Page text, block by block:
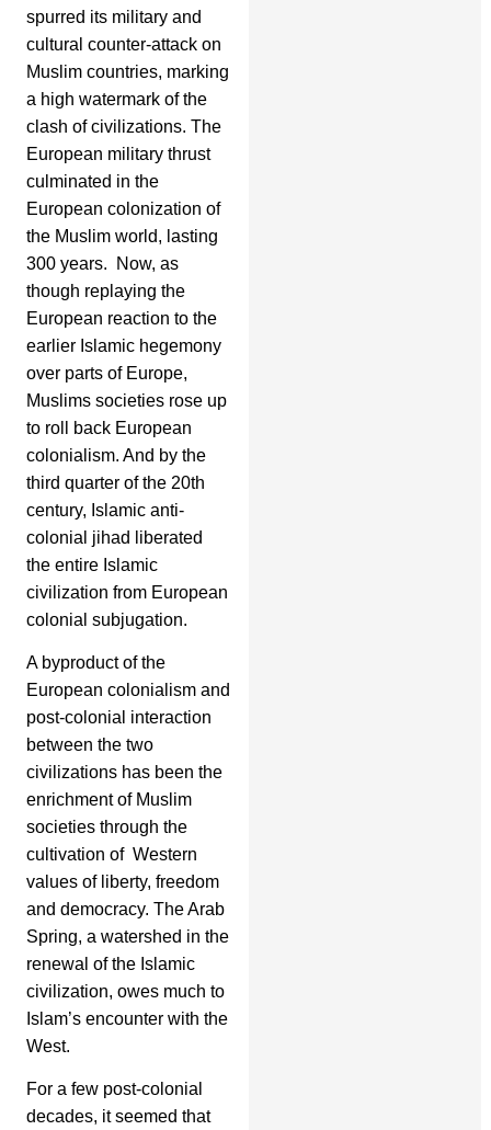
spurred its military and
cultural counter-attack on
Muslim countries, marking
a high watermark of the
clash of civilizations. The
European military thrust
culminated in the
European colonization of
the Muslim world, lasting
300 years. Now, as
though replaying the
European reaction to the
earlier Islamic hegemony
over parts of Europe,
Muslims societies rose up
to roll back European
colonialism. And by the
third quarter of the 20th
century, Islamic anti-
colonial jihad liberated
the entire Islamic
civilization from European
colonial subjugation.
A byproduct of the
European colonialism and
post-colonial interaction
between the two
civilizations has been the
enrichment of Muslim
societies through the
cultivation of Western
values of liberty, freedom
and democracy. The Arab
Spring, a watershed in the
renewal of the Islamic
civilization, owes much to
Islam’s encounter with the
West.
For a few post-colonial
decades, it seemed that